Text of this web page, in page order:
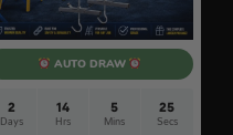
AUTO DRAW
2
Days
14
Hrs
5
Mins
24
Secs